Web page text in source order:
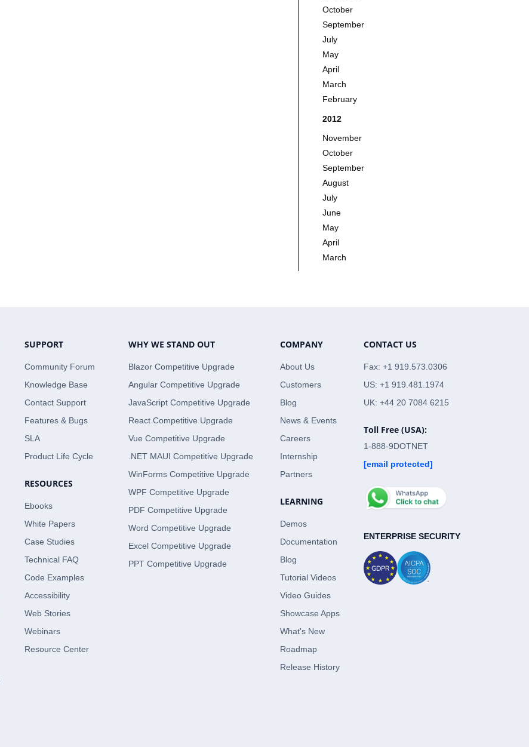
October
September
July
May
April
March
February
2012
November
October
September
August
July
June
May
April
March
SUPPORT
Community Forum
Knowledge Base
Contact Support
Features & Bugs
SLA
Product Life Cycle
RESOURCES
Ebooks
White Papers
Case Studies
Technical FAQ
Code Examples
Accessibility
Web Stories
Webinars
Resource Center
WHY WE STAND OUT
Blazor Competitive Upgrade
Angular Competitive Upgrade
JavaScript Competitive Upgrade
React Competitive Upgrade
Vue Competitive Upgrade
.NET MAUI Competitive Upgrade
WinForms Competitive Upgrade
WPF Competitive Upgrade
PDF Competitive Upgrade
Word Competitive Upgrade
Excel Competitive Upgrade
PPT Competitive Upgrade
COMPANY
About Us
Customers
Blog
News & Events
Careers
Internship
Partners
LEARNING
Demos
Documentation
Blog
Tutorial Videos
Video Guides
Showcase Apps
What's New
Roadmap
Release History
CONTACT US
Fax: +1 919.573.0306
US: +1 919.481.1974
UK: +44 20 7084 6215
Toll Free (USA):
1-888-9DOTNET
[email protected]
ENTERPRISE SECURITY